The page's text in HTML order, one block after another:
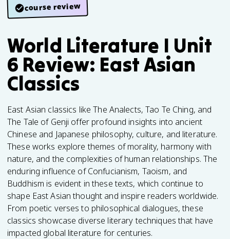
course review
World Literature I Unit
6 Review: East Asian
Classics
East Asian classics like The Analects, Tao Te Ching, and
The Tale of Genji offer profound insights into ancient
Chinese and Japanese philosophy, culture, and literature.
These works explore themes of morality, harmony with
nature, and the complexities of human relationships. The
enduring influence of Confucianism, Taoism, and
Buddhism is evident in these texts, which continue to
shape East Asian thought and inspire readers worldwide.
From poetic verses to philosophical dialogues, these
classics showcase diverse literary techniques that have
impacted global literature for centuries.